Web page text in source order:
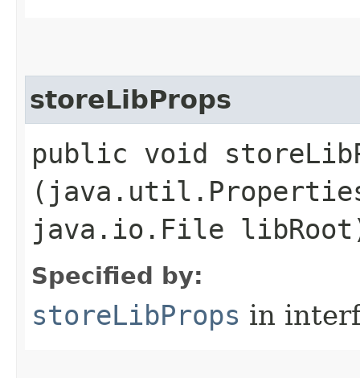
storeLibProps
public void
java.io.File
Specified by:
storeLibProps in